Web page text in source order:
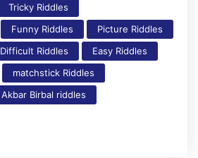
Tricky Riddles
Funny Riddles
Picture Riddles
Difficult Riddles
Easy Riddles
matchstick Riddles
Akbar Birbal riddles